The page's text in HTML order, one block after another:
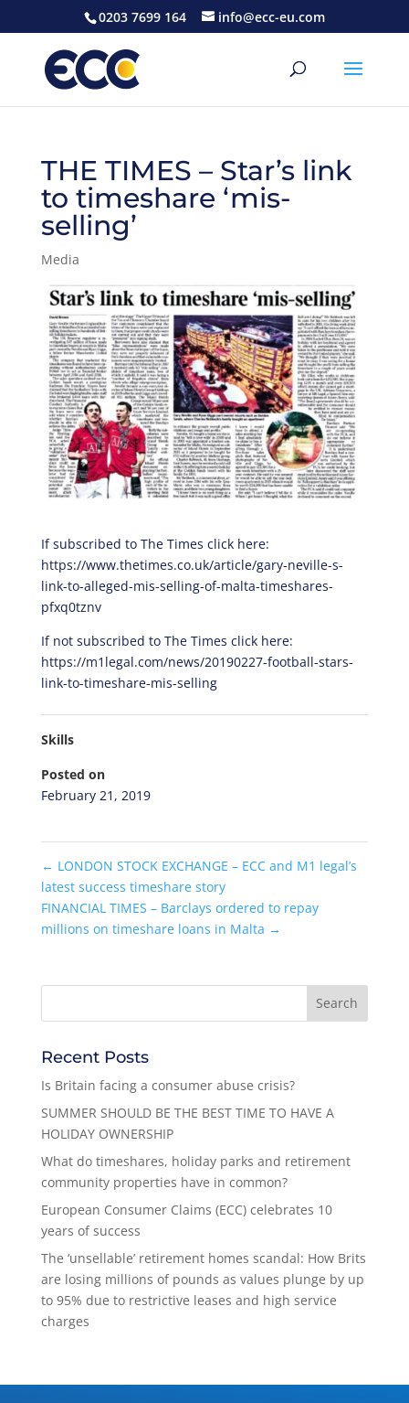
0203 7699 164 info@ecc-eu.com
THE TIMES – Star’s link
to timeshare ‘mis-
selling’
Media
If subscribed to The Times click here:
https://www.thetimes.co.uk/article/gary-neville-s-
link-to-alleged-mis-selling-of-malta-timeshares-
pfxq0tznv
If not subscribed to The Times click here:
https://m1legal.com/news/20190227-football-stars-
link-to-timeshare-mis-selling
Skills
Posted on
February 21, 2019
← LONDON STOCK EXCHANGE – ECC and M1 legal’s
latest success timeshare story
FINANCIAL TIMES – Barclays ordered to repay
millions on timeshare loans in Malta →
Recent Posts
Is Britain facing a consumer abuse crisis?
SUMMER SHOULD BE THE BEST TIME TO HAVE A
HOLIDAY OWNERSHIP
What do timeshares, holiday parks and retirement
community properties have in common?
European Consumer Claims (ECC) celebrates 10
years of success
The ‘unsellable’ retirement homes scandal: How Brits
are losing millions of pounds as values plunge by up
to 95% due to restrictive leases and high service
charges